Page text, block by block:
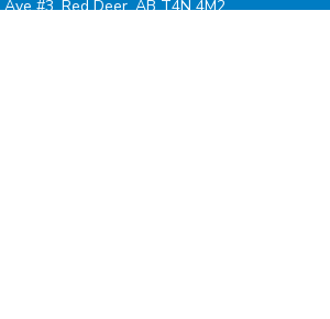
4324 54 Ave #3, Red Deer, AB T4N 4M2